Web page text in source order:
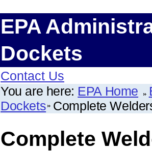
EPA
Dockets
Contact Us
You are here: EPA Home
Dockets Complete
Complete